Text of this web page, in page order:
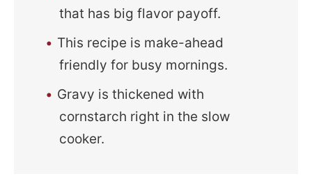
that has big flavor payoff.
This recipe is make-ahead
friendly for busy mornings.
Gravy is thickened with
cornstarch right in the slow
cooker.